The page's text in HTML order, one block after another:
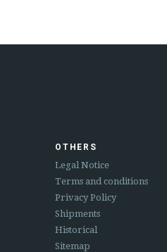
OTHERS
Legal Notice
Terms and conditions
Privacy Policy
Shipments
Historical
Sitemap